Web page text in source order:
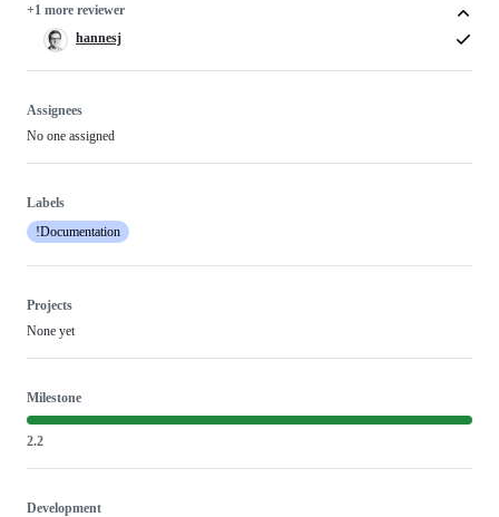
+1 more reviewer
hannesj
Assignees
No one assigned
Labels
!Documentation
Projects
None yet
Milestone
2.2
Development